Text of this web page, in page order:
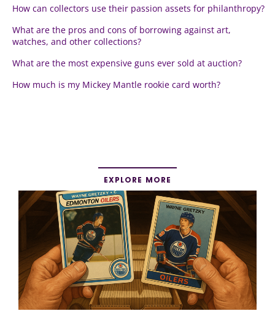
How can collectors use their passion assets for philanthropy?
What are the pros and cons of borrowing against art,
watches, and other collections?
What are the most expensive guns ever sold at auction?
How much is my Mickey Mantle rookie card worth?
EXPLORE MORE